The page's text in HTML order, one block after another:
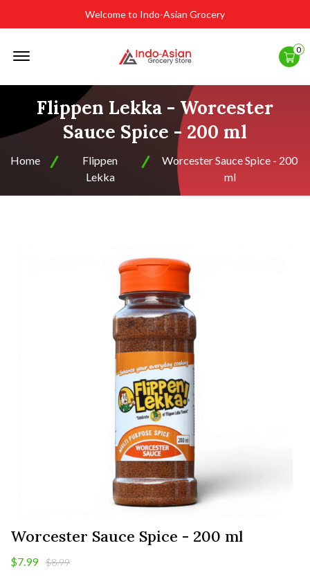
Welcome to Indo-Asian Grocery
0
Flippen Lekka - Worcester
Sauce Spice - 200 ml
Home
Flippen
Lekka
Worcester Sauce Spice - 200
ml
Worcester Sauce Spice - 200 ml
$7.99 $8.99